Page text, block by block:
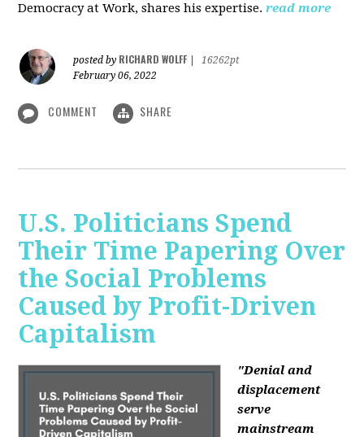
Democracy at Work, shares his expertise.read more
posted by RICHARD WOLFF
16262pt
February 06, 2022
COMMENT SHARE
U.S. Politicians Spend
Their Time Papering Over
the Social Problems
Caused by Profit-Driven
Capitalism
"Denial and
displacement
serve
mainstream